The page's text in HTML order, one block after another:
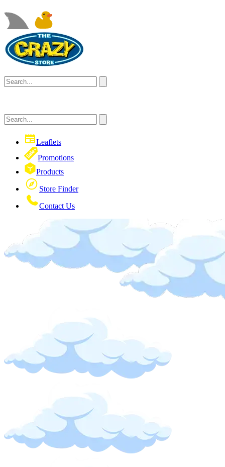
Leaflets
Promotions
Products
Store Finder
Contact Us